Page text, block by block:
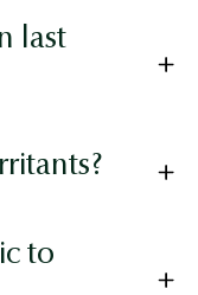
last
to